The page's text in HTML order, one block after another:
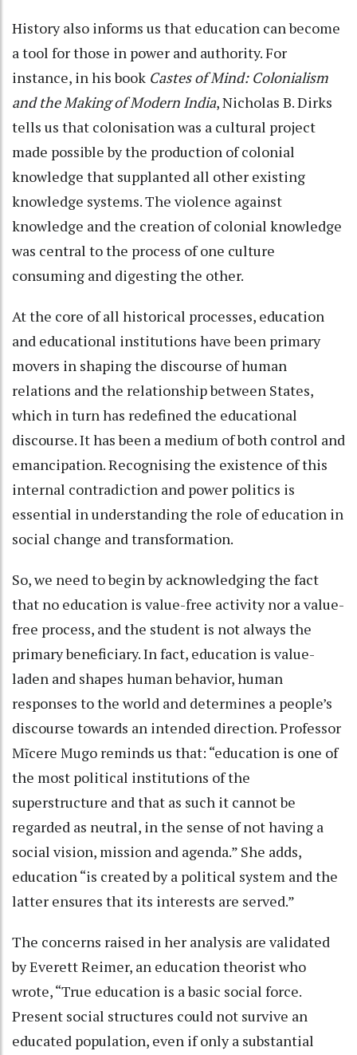
History also informs us that education can become
a tool for those in power and authority. For
instance, in his book Castes of Mind: Colonialism
and the Making of Modern India, Nicholas B. Dirks
tells us that colonisation was a cultural project
made possible by the production of colonial
knowledge that supplanted all other existing
knowledge systems. The violence against
knowledge and the creation of colonial knowledge
was central to the process of one culture
consuming and digesting the other.
At the core of all historical processes, education
and educational institutions have been primary
movers in shaping the discourse of human
relations and the relationship between States,
which in turn has redefined the educational
discourse. It has been a medium of both control and
emancipation. Recognising the existence of this
internal contradiction and power politics is
essential in understanding the role of education in
social change and transformation.
So, we need to begin by acknowledging the fact
that no education is value-free activity nor a value-
free process, and the student is not always the
primary beneficiary. In fact, education is value-
laden and shapes human behavior, human
responses to the world and determines a people’s
discourse towards an intended direction. Professor
Mĩcere Mugo reminds us that: “education is one of
the most political institutions of the
superstructure and that as such it cannot be
regarded as neutral, in the sense of not having a
social vision, mission and agenda.” She adds,
education “is created by a political system and the
latter ensures that its interests are served.”
The concerns raised in her analysis are validated
by Everett Reimer, an education theorist who
wrote, “True education is a basic social force.
Present social structures could not survive an
educated population, even if only a substantial